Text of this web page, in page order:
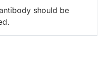
should be